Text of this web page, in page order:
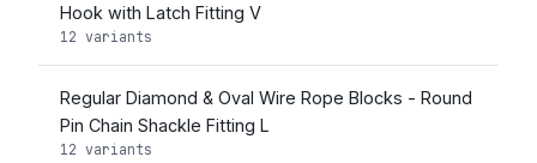
Hook with Latch Fitting V
12 variants
Regular Diamond & Oval Wire Rope Blocks - Round
Pin Chain Shackle Fitting L
12 variants